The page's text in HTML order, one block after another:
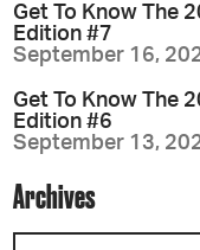
Get To Know The
Edition #7
September 16,
Get To Know The
Edition #6
September 13,
Archives